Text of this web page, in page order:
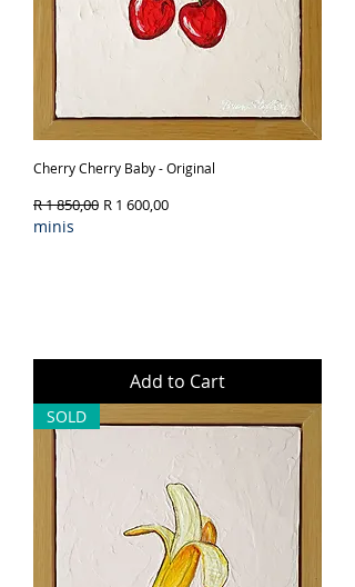
Cherry Cherry Baby - Original
Regular Price
R 1 850,00 Sale Price
R 1 600,00
minis
Add to Cart
SOLD